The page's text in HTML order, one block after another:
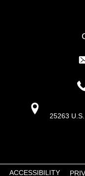
25263
ACCESSIBILITY